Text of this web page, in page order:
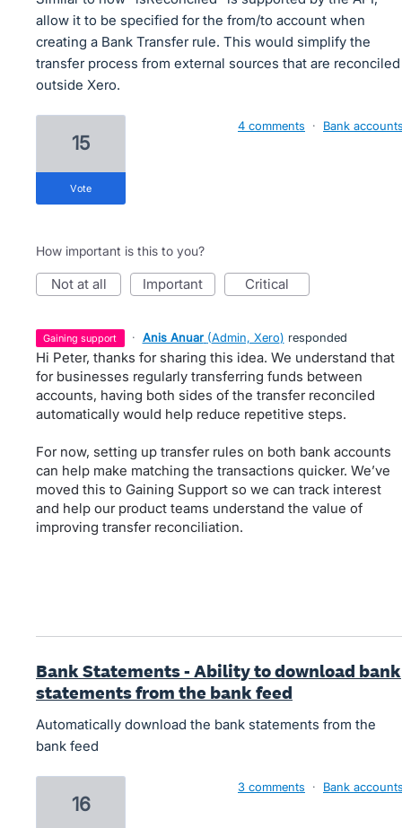
allow it to be specified for the from/to account when
creating a Bank Transfer rule. This would simplify the
transfer process from external sources that are reconciled
outside Xero.
15
vote
4 comments · Bank
How important is this to you?
not at all important critical
gaining support · Anis Anuar (Admin, Xero) responded
Hi Peter, thanks for sharing this idea. We understand that
for businesses regularly transferring funds between
accounts, having both sides of the transfer reconciled
automatically would help reduce repetitive steps.
For now, setting up transfer rules on both bank accounts
can help make matching the transactions quicker. We’ve
moved this to Gaining Support so we can track interest
and help our product teams understand the value of
improving transfer reconciliation.
Bank Statements - Ability to download bank
statements from the bank feed
Automatically download the bank statements from the
bank feed
16
3 comments · Bank